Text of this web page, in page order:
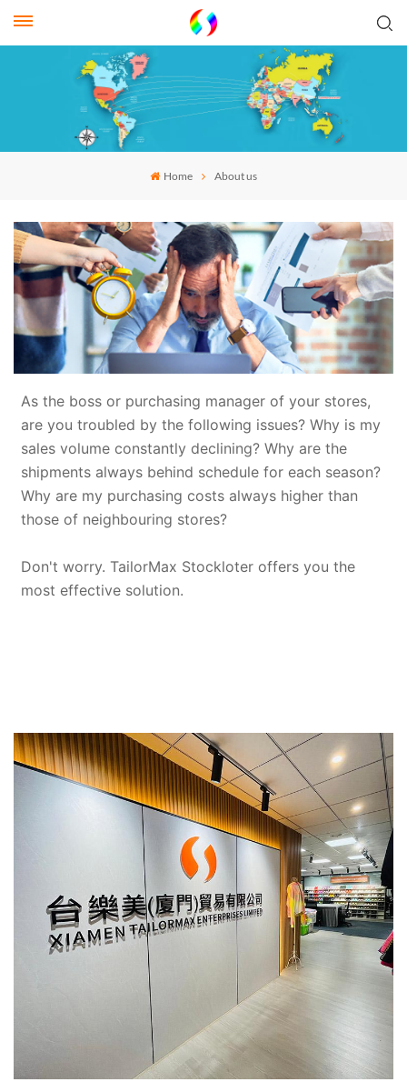
Home About us
As the boss or purchasing manager of your stores,
are you troubled by the following issues? Why is my
sales volume constantly declining? Why are the
shipments always behind schedule for each season?
Why are my purchasing costs always higher than
those of neighbouring stores?
Don't worry. TailorMax Stockloter offers you the
most effective solution.